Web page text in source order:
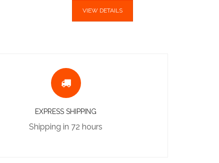
VIEW DETAILS
EXPRESS SHIPPING
Shipping in 72 hours